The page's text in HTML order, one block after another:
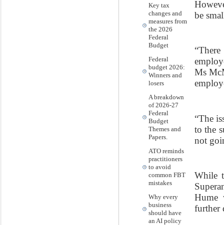
Key tax
changes and
measures from
the 2026
Federal
Budget
Federal
budget 2026:
Winners and
losers
A breakdown
of 2026-27
Federal
Budget
Themes and
Papers.
ATO reminds
practitioners
to avoid
common FBT
mistakes
Why every
business
should have
an AI policy
be
Ms
“The
to the
not
While
Hume
further